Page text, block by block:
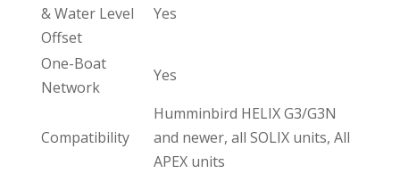
& Water Level
Offset
Yes
One-Boat
Network
Yes
Compatibility
Humminbird HELIX G3/G3N
and newer, all SOLIX units, All
APEX units